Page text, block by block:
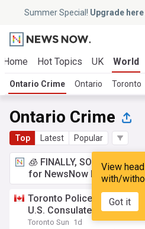
Summer Special! Upgrade here
Home Hot Topics UK World
Ontario Crime Ontario Toronto
Ontario Crime
Top Latest Popular
View
with/
Got it
🧊 FINALLY, SOMETHING
for NewsNow Essentials.
Toronto Police charge
U.S. Consulate shooting
Toronto Sun 1d